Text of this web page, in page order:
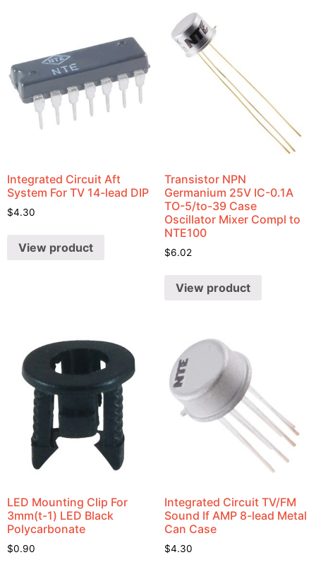
Integrated Circuit Aft
System For TV 14-lead DIP
$4.30
View product
Transistor NPN
Germanium 25V IC-0.1A
TO-5/to-39 Case
Oscillator Mixer Compl to
NTE100
$6.02
View product
LED Mounting Clip For
3mm(t-1) LED Black
Polycarbonate
$0.90
Integrated Circuit TV/FM
Sound If AMP 8-lead Metal
Can Case
$4.30